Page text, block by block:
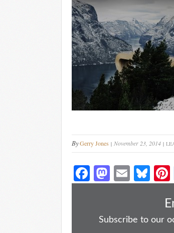
ByGerry Jones November 23, 2014
Fa
ce
ok
M
as
do
E
m
Bl
ue
y
Subscribe to our